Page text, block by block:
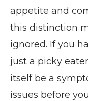
appetite and
this distinction
ignored. If you
just a picky
itself be a
issues before